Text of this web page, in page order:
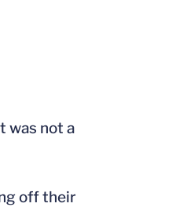
was not a
off their